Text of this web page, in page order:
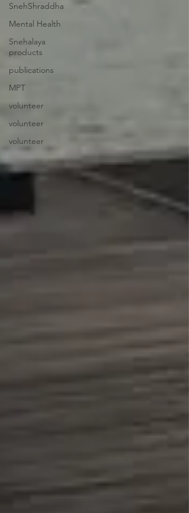
SnehShraddha
Mental Health
Snehalaya
products
publications
MPT
volunteer
volunteer
volunteer